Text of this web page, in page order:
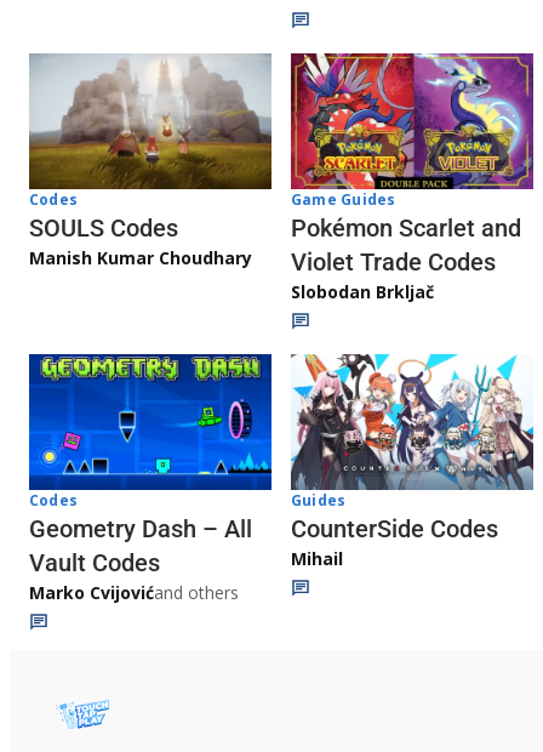
Codes
SOULS Codes
Manish Kumar Choudhary
Game Guides
Pokémon Scarlet and
Violet Trade Codes
Slobodan Brkljač
Codes
Geometry Dash – All
Vault Codes
Marko Cvijovićand others
Guides
CounterSide Codes
Mihail